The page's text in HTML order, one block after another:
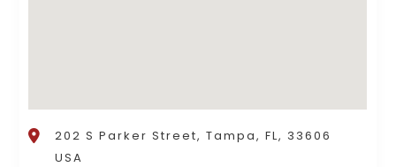
202 S Parker Street, Tampa, FL, 33606
USA